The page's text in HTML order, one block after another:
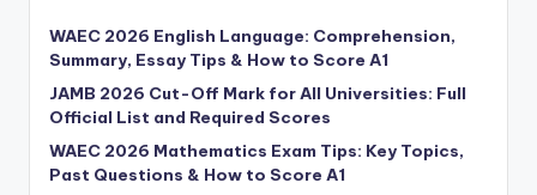
WAEC 2026 English Language: Comprehension,
Summary, Essay Tips & How to Score A1
JAMB 2026 Cut-Off Mark for All Universities: Full
Official List and Required Scores
WAEC 2026 Mathematics Exam Tips: Key Topics,
Past Questions & How to Score A1